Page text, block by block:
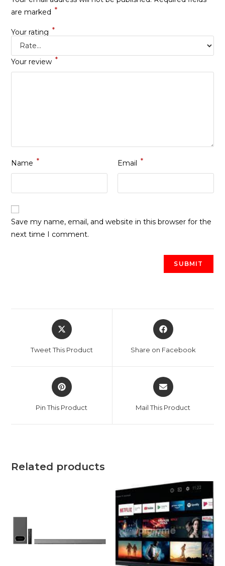
are marked *
Your rating *
Your review *
Name * Email *
Save my name, email, and website in this browser for the
next time I comment.
Opens
in
Tweet This Product
Opens
in
Share on Facebook
Opens
in
Pin This Product
Opens
in
Mail This Product
Related products